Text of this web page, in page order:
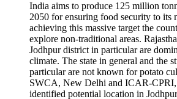
India aims to produce 125 million
2050 for ensuring food security to its
achieving this massive target the
explore non-traditional areas.
Jodhpur district in particular are
climate. The state in general and the
particular are not known for potato
SWCA, New Delhi and ICAR-
identified potential location in